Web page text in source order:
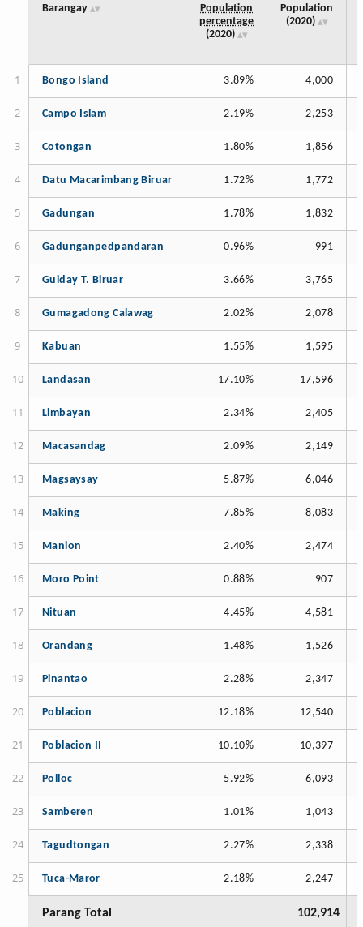
Barangay
Population
percentage
(2020)
Population
(2020)
Bongo Island 3.89% 4,000
Campo Islam 2.19% 2,253
Cotongan 1.80% 1,856
Datu Macarimbang Biruar 1.72% 1,772
Gadungan 1.78% 1,832
Gadunganpedpandaran 0.96% 991
Guiday T. Biruar 3.66% 3,765
Gumagadong Calawag 2.02% 2,078
Kabuan 1.55% 1,595
Landasan 17.10% 17,596
Limbayan 2.34% 2,405
Macasandag 2.09% 2,149
Magsaysay 5.87% 6,046
Making 7.85% 8,083
Manion 2.40% 2,474
Moro Point 0.88% 907
Nituan 4.45% 4,581
Orandang 1.48% 1,526
Pinantao 2.28% 2,347
Poblacion 12.18% 12,540
Poblacion II 10.10% 10,397
Polloc 5.92% 6,093
Samberen 1.01% 1,043
Tagudtongan 2.27% 2,338
Tuca-Maror 2.18% 2,247
Parang Total 102,914